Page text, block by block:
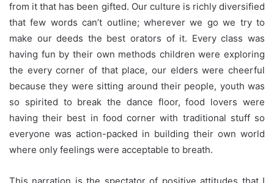
from it that has been gifted. Our culture is richly diversified
that few words can’t outline; wherever we go we try to
make our deeds the best orators of it. Every class was
having fun by their own methods children were exploring
the every corner of that place, our elders were cheerful
because they were sitting around their people, youth was
so spirited to break the dance floor, food lovers were
having their best in food corner with traditional stuff so
everyone was action-packed in building their own world
where only feelings were acceptable to breath.